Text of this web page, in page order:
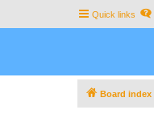
Quick links
Board index